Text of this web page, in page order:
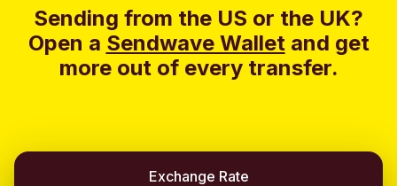
Sending from the US or the UK?
Open a Sendwave Walletand get
more out of every transfer.
Exchange Rate